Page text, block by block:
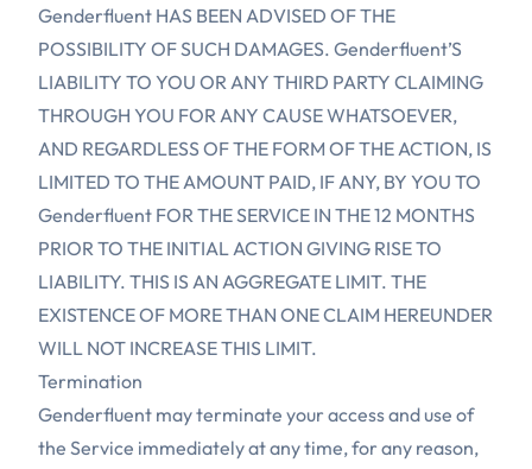
Genderfluent HAS BEEN ADVISED OF THE
POSSIBILITY OF SUCH DAMAGES. Genderfluent’S
LIABILITY TO YOU OR ANY THIRD PARTY CLAIMING
THROUGH YOU FOR ANY CAUSE WHATSOEVER,
AND REGARDLESS OF THE FORM OF THE ACTION, IS
LIMITED TO THE AMOUNT PAID, IF ANY, BY YOU TO
Genderfluent FOR THE SERVICE IN THE 12 MONTHS
PRIOR TO THE INITIAL ACTION GIVING RISE TO
LIABILITY. THIS IS AN AGGREGATE LIMIT. THE
EXISTENCE OF MORE THAN ONE CLAIM HEREUNDER
WILL NOT INCREASE THIS LIMIT.
Termination
Genderfluent may terminate your access and use of
the Service immediately at any time, for any reason,